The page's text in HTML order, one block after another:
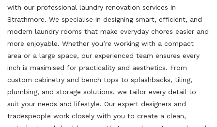
with our professional laundry renovation services in
Strathmore. We specialise in designing smart, efficient, and
modern laundry rooms that make everyday chores easier and
more enjoyable. Whether you’re working with a compact
area or a large space, our experienced team ensures every
inch is maximised for practicality and aesthetics. From
custom cabinetry and bench tops to splashbacks, tiling,
plumbing, and storage solutions, we tailor every detail to
suit your needs and lifestyle. Our expert designers and
tradespeople work closely with you to create a clean,